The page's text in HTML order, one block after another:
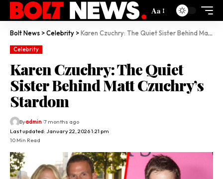
Aa
Bolt News >Celebrity >Karen Czuchry: The Quiet Sister Behind Matt Czuchry’s Stardom
Celebrity
Karen Czuchry: The Quiet
Sister Behind Matt Czuchry’s
Stardom
Last updated: January 22, 2026 1:21 pm
Byadmin 7 months ago
10 Min Read